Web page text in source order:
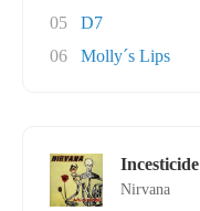
05
D7
06
Molly´s Lips
Incesticide
Nirvana